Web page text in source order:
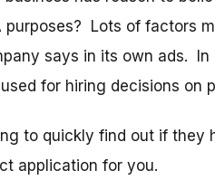
purposes? Lots of factors
says in its own ads. In
for hiring decisions on
to quickly find out if they
application for you.